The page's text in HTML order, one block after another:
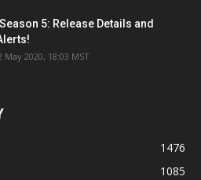
5: Release Details and
May 2020, 18:03 MST
1476
1085